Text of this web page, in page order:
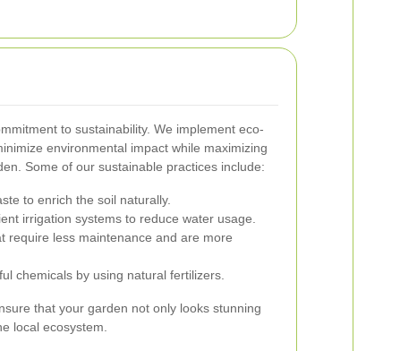
to sustainability. We implement eco-
environmental impact while maximizing
Some of our sustainable practices include:
to enrich the soil naturally.
irrigation systems to reduce water usage.
require less maintenance and are more
chemicals by using natural fertilizers.
that your garden not only looks stunning
local ecosystem.